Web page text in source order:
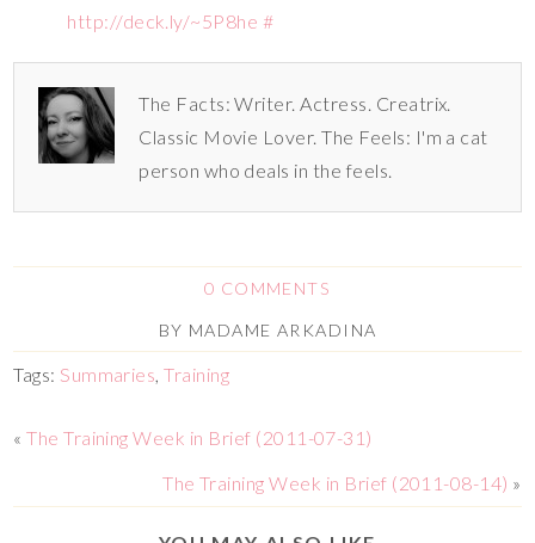
http://deck.ly/~5P8he #
The Facts: Writer. Actress. Creatrix.
Classic Movie Lover. The Feels: I'm a cat
person who deals in the feels.
0 COMMENTS
BY MADAME ARKADINA
Tags: Summaries,Training
«The Training Week in Brief (2011-07-31)
The Training Week in Brief (2011-08-14) »